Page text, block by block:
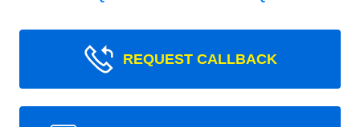
REQUEST CALLBACK